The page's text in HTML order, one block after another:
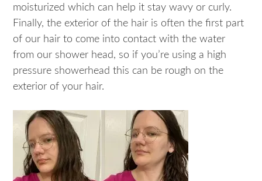
moisturized which can help it stay wavy or curly.
Finally, the exterior of the hair is often the first part
of our hair to come into contact with the water
from our shower head, so if you’re using a high
pressure showerhead this can be rough on the
exterior of your hair.